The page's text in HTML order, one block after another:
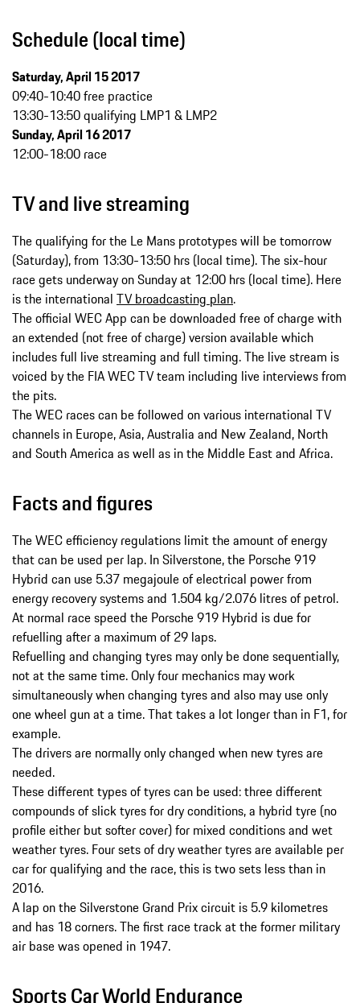
Schedule (local time)
Saturday, April 15 2017
09:40-10:40 free practice
13:30-13:50 qualifying LMP1 & LMP2
Sunday, April 16 2017
12:00-18:00 race
TV and live streaming
The qualifying for the Le Mans prototypes will be tomorrow
(Saturday), from 13:30-13:50 hrs (local time). The six-hour
race gets underway on Sunday at 12:00 hrs (local time). Here
is the international TV broadcasting plan.
The official WEC App can be downloaded free of charge with
an extended (not free of charge) version available which
includes full live streaming and full timing. The live stream is
voiced by the FIA WEC TV team including live interviews from
the pits.
The WEC races can be followed on various international TV
channels in Europe, Asia, Australia and New Zealand, North
and South America as well as in the Middle East and Africa.
Facts and figures
The WEC efficiency regulations limit the amount of energy
that can be used per lap. In Silverstone, the Porsche 919
Hybrid can use 5.37 megajoule of electrical power from
energy recovery systems and 1.504 kg/2.076 litres of petrol.
At normal race speed the Porsche 919 Hybrid is due for
refuelling after a maximum of 29 laps.
Refuelling and changing tyres may only be done sequentially,
not at the same time. Only four mechanics may work
simultaneously when changing tyres and also may use only
one wheel gun at a time. That takes a lot longer than in F1, for
example.
The drivers are normally only changed when new tyres are
needed.
These different types of tyres can be used: three different
compounds of slick tyres for dry conditions, a hybrid tyre (no
profile either but softer cover) for mixed conditions and wet
weather tyres. Four sets of dry weather tyres are available per
car for qualifying and the race, this is two sets less than in
2016.
A lap on the Silverstone Grand Prix circuit is 5.9 kilometres
and has 18 corners. The first race track at the former military
air base was opened in 1947.
Sports Car World Endurance